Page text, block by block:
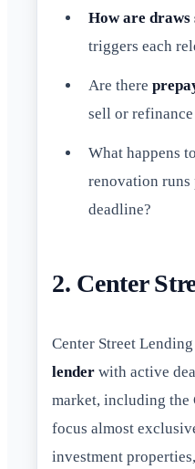
How are
triggers each
Are there
sell or
What happens
renovation runs
deadline?
2. Center
Center Street Lending
lender with active
market, including the
focus almost
investment